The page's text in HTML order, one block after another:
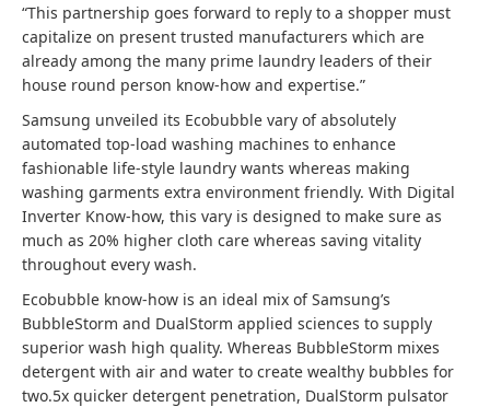
“This partnership goes forward to reply to a shopper must
capitalize on present trusted manufacturers which are
already among the many prime laundry leaders of their
house round person know-how and expertise.”
Samsung unveiled its Ecobubble vary of absolutely
automated top-load washing machines to enhance
fashionable life-style laundry wants whereas making
washing garments extra environment friendly. With Digital
Inverter Know-how, this vary is designed to make sure as
much as 20% higher cloth care whereas saving vitality
throughout every wash.
Ecobubble know-how is an ideal mix of Samsung’s
BubbleStorm and DualStorm applied sciences to supply
superior wash high quality. Whereas BubbleStorm mixes
detergent with air and water to create wealthy bubbles for
two.5x quicker detergent penetration, DualStorm pulsator